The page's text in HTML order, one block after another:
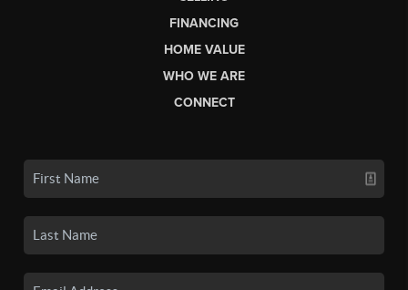
FINANCING
HOME VALUE
WHO WE ARE
CONNECT